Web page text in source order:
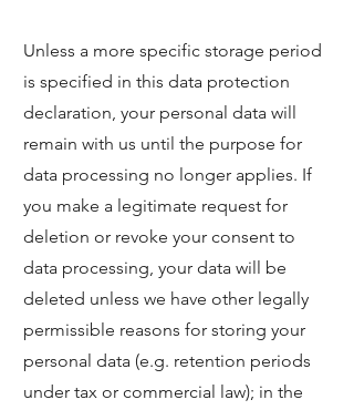
Unless a more specific storage period
is specified in this data protection
declaration, your personal data will
remain with us until the purpose for
data processing no longer applies. If
you make a legitimate request for
deletion or revoke your consent to
data processing, your data will be
deleted unless we have other legally
permissible reasons for storing your
personal data (e.g. retention periods
under tax or commercial law); in the